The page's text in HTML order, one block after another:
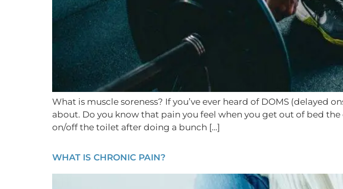
What is muscle soreness? If you’ve ever heard of DOMS (delayed
about. Do you know that pain you feel when you get out of bed
on/off the toilet after doing a bunch […]
WHAT IS CHRONIC PAIN?